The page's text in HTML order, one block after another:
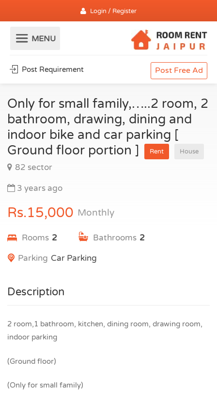
Login / Register
Post Requirement Post Free Ad
Only for small family,…..2 room, 2
bathroom, drawing, dining and
indoor bike and car parking [
Ground floor portion ]
Rent House
82 sector
3 years ago
Rs.15,000 Monthly
Rooms 2 2
Bathrooms
Car Parking
Parking
Description
2 room,1 bathroom, kitchen, dining room, drawing room,
indoor parking
(Ground floor)
(Only for small family)